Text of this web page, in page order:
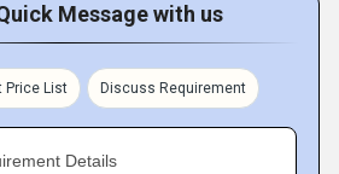
Message with us
Price List Discuss Requirement
Details